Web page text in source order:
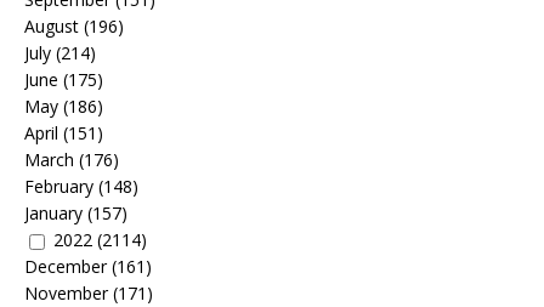
August (196)
July (214)
June (175)
May (186)
April (151)
March (176)
February (148)
January (157)
2022 (2114)
December(161)
November(171)